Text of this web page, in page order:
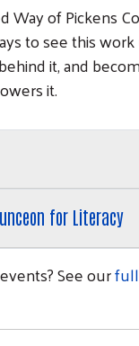
Search
Way of Pickens
to see this
it, and
it.
for Literacy
See our